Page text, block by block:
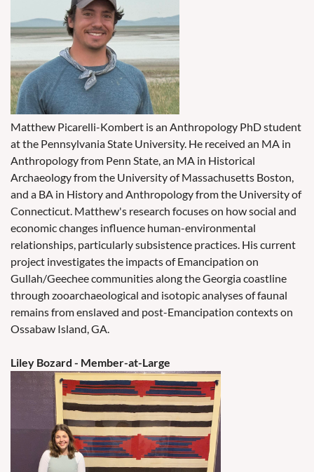
Matthew Picarelli-Kombert is an Anthropology PhD student
at the Pennsylvania State University. He received an MA in
Anthropology from Penn State, an MA in Historical
Archaeology from the University of Massachusetts Boston,
and a BA in History and Anthropology from the University of
Connecticut. Matthew's research focuses on how social and
economic changes influence human-environmental
relationships, particularly subsistence practices. His current
project investigates the impacts of Emancipation on
Gullah/Geechee communities along the Georgia coastline
through zooarchaeological and isotopic analyses of faunal
remains from enslaved and post-Emancipation contexts on
Ossabaw Island, GA.
Liley Bozard - Member-at-Large